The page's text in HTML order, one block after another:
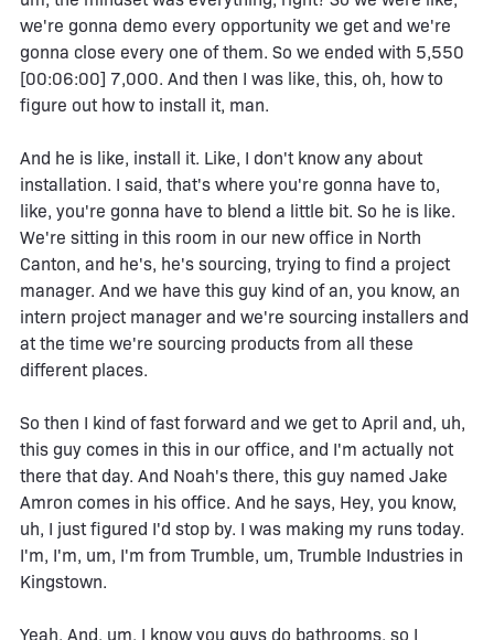
we're gonna demo every opportunity we get and we're
gonna close every one of them. So we ended with 5,550
[00:06:00] 7,000. And then I was like, this, oh, how to
figure out how to install it, man.
And he is like, install it. Like, I don't know any about
installation. I said, that's where you're gonna have to,
like, you're gonna have to blend a little bit. So he is like.
We're sitting in this room in our new office in North
Canton, and he's, he's sourcing, trying to find a project
manager. And we have this guy kind of an, you know, an
intern project manager and we're sourcing installers and
at the time we're sourcing products from all these
different places.
So then I kind of fast forward and we get to April and, uh,
this guy comes in this in our office, and I'm actually not
there that day. And Noah's there, this guy named Jake
Amron comes in his office. And he says, Hey, you know,
uh, I just figured I'd stop by. I was making my runs today.
I'm, I'm, um, I'm from Trumble, um, Trumble Industries in
Kingstown.
Yeah. And, um, I know you guys do bathrooms, so I